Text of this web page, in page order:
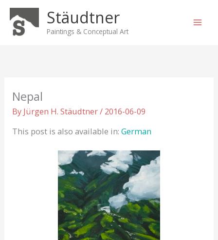
Skip
content
Stäudtner
Paintings & Conceptual Art
Nepal
By Jürgen H. Stäudtner/ 2016-06-09
This post is also available in:German